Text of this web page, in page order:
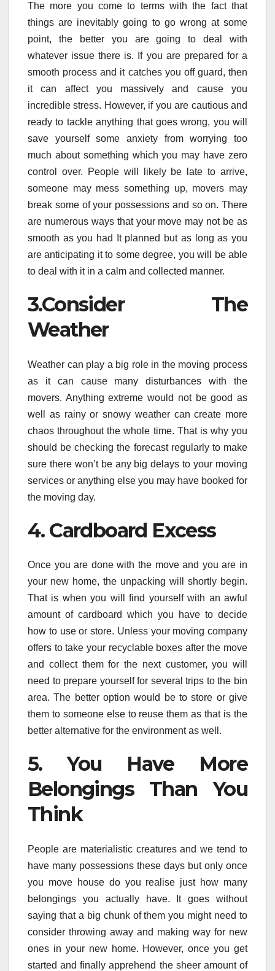
The more you come to terms with the fact that
things are inevitably going to go wrong at some
point, the better you are going to deal with
whatever issue there is. If you are prepared for a
smooth process and it catches you off guard, then
it can affect you massively and cause you
incredible stress. However, if you are cautious and
ready to tackle anything that goes wrong, you will
save yourself some anxiety from worrying too
much about something which you may have zero
control over. People will likely be late to arrive,
someone may mess something up, movers may
break some of your possessions and so on. There
are numerous ways that your move may not be as
smooth as you had It planned but as long as you
are anticipating it to some degree, you will be able
to deal with it in a calm and collected manner.
3.Consider The
Weather
Weather can play a big role in the moving process
as it can cause many disturbances with the
movers. Anything extreme would not be good as
well as rainy or snowy weather can create more
chaos throughout the whole time. That is why you
should be checking the forecast regularly to make
sure there won’t be any big delays to your moving
services or anything else you may have booked for
the moving day.
4. Cardboard Excess
Once you are done with the move and you are in
your new home, the unpacking will shortly begin.
That is when you will find yourself with an awful
amount of cardboard which you have to decide
how to use or store. Unless your moving company
offers to take your recyclable boxes after the move
and collect them for the next customer, you will
need to prepare yourself for several trips to the bin
area. The better option would be to store or give
them to someone else to reuse them as that is the
better alternative for the environment as well.
5. You Have More
Belongings Than You
Think
People are materialistic creatures and we tend to
have many possessions these days but only once
you move house do you realise just how many
belongings you actually have. It goes without
saying that a big chunk of them you might need to
consider throwing away and making way for new
ones in your new home. However, once you get
started and finally apprehend the sheer amount of